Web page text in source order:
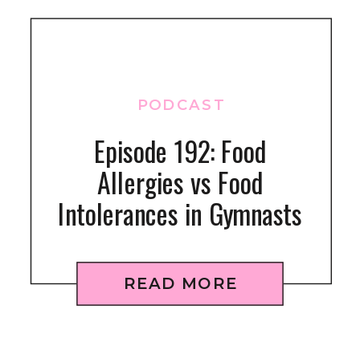
READ MORE
Episode 192: Food
Allergies vs Food
Intolerances in Gymnasts
PODCAST